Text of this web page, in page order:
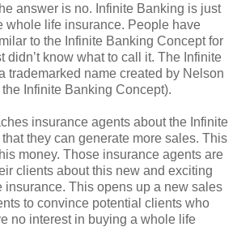
answer is no. Infinite Banking is just
whole life insurance. People have
to the Infinite Banking Concept for
didn’t know what to call it. The Infinite
trademarked name created by Nelson
Infinite Banking Concept).
insurance agents about the Infinite
they can generate more sales. This
money. Those insurance agents are
clients about this new and exciting
insurance. This opens up a new sales
to convince potential clients who
no interest in buying a whole life